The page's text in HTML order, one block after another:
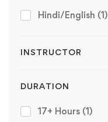
Hindi/English (1)
INSTRUCTOR
DURATION
17+ Hours (1)